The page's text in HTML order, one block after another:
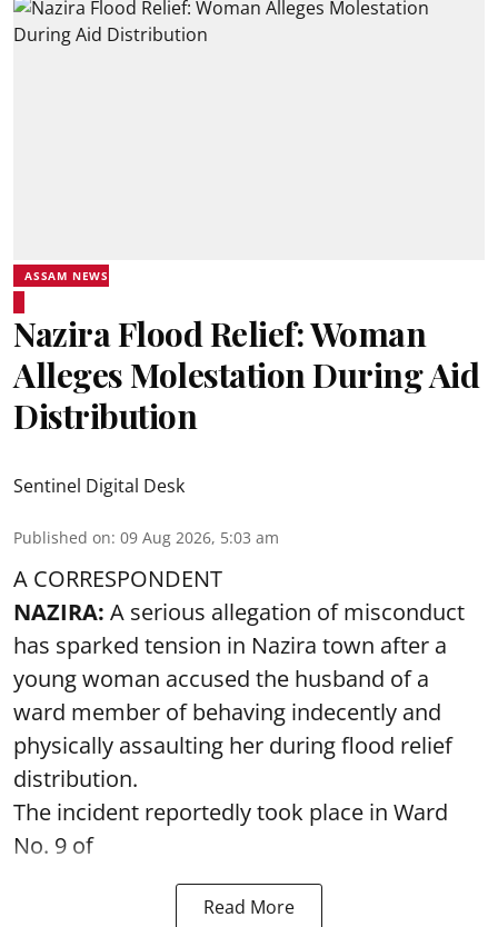
ASSAM NEWS
Nazira Flood Relief: Woman
Alleges Molestation During Aid
Distribution
Sentinel Digital Desk
Published on: 09 Aug 2026, 5:03 am
A CORRESPONDENT
NAZIRA: A serious allegation of misconduct
has sparked tension in Nazira town after a
young woman accused the husband of a
ward member of behaving indecently and
physically assaulting her during flood relief
distribution.
The incident reportedly took place in Ward
No. 9 of
Read More